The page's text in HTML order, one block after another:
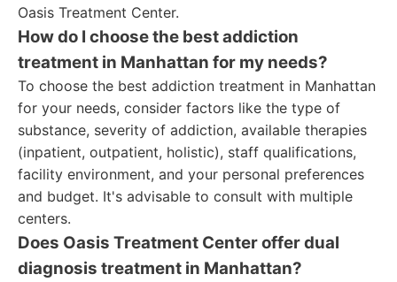
Oasis Treatment Center.
How do I choose the best addiction
treatment in Manhattan for my needs?
To choose the best addiction treatment in Manhattan
for your needs, consider factors like the type of
substance, severity of addiction, available therapies
(inpatient, outpatient, holistic), staff qualifications,
facility environment, and your personal preferences
and budget. It's advisable to consult with multiple
centers.
Does Oasis Treatment Center offer dual
diagnosis treatment in Manhattan?